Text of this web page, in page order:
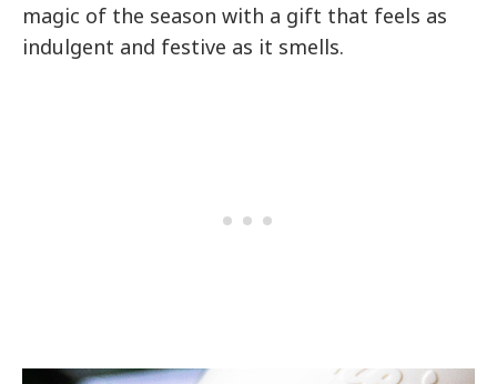
magic of the season with a gift that feels as
indulgent and festive as it smells.